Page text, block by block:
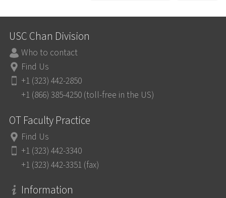
USC Chan Division
Who to contact
Find Us
+1 (323) 442-2850
+1 (866) 385-4250 (toll-free in the US)
OT Faculty Practice
Find Us
+1 (323) 442-3340
+1 (323) 442-3351 (fax)
Information